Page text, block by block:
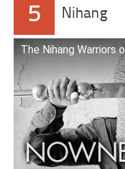
5 Nihang
The Nihang Warriors